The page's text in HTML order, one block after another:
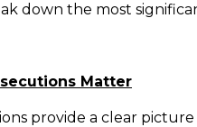
down the most
Matter
provide a clear